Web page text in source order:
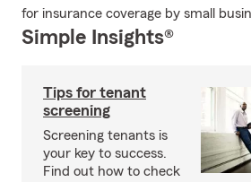
for insurance coverage by small
Simple Insights®
Tips for tenant
screening
Screening tenants is
your key to success.
Find out how to check